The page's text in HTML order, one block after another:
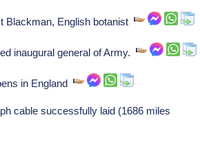
Blackman, English botanist
inaugural general of Army.
in England
cable successfully laid (1686 miles